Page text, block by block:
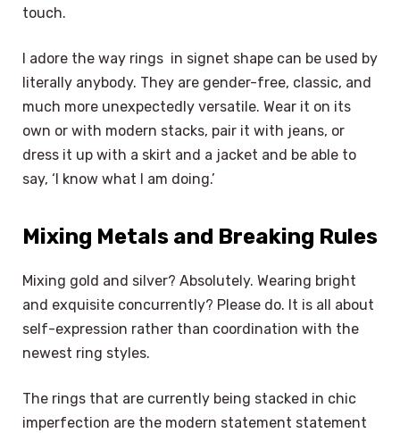
touch.
I adore the way rings in signet shape can be used by
literally anybody. They are gender-free, classic, and
much more unexpectedly versatile. Wear it on its
own or with modern stacks, pair it with jeans, or
dress it up with a skirt and a jacket and be able to
say, ‘I know what I am doing.’
Mixing Metals and Breaking Rules
Mixing gold and silver? Absolutely. Wearing bright
and exquisite concurrently? Please do. It is all about
self-expression rather than coordination with the
newest ring styles.
The rings that are currently being stacked in chic
imperfection are the modern statement statement